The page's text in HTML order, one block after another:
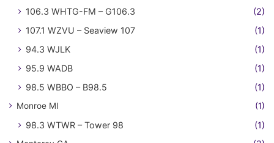
106.3 WHTG-FM – G106.3
(2)
107.1 WZVU – Seaview 107
(1)
94.3 WJLK
(1)
95.9 WADB
(1)
98.5 WBBO – B98.5
(1)
Monroe MI (1)
98.3 WTWR – Tower 98 (1)